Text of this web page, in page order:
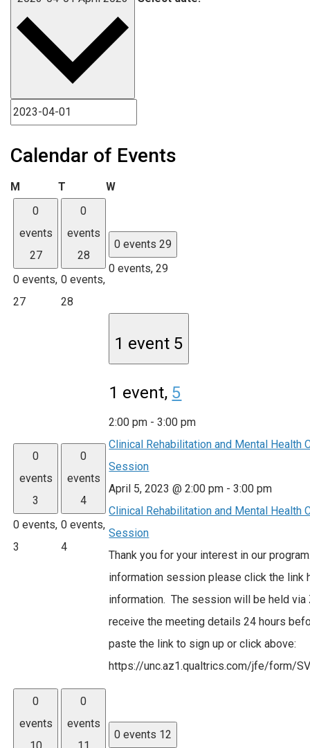
Calendar of Events
M MondayT TuesdayWWednesday
0
events
27
0 events,
27
0
events
28
0 events,
28
0 events29
0 events,29
0
events
3
0 events,
3
0
events
4
0 events,
4
1 event 5
1 event, 5
2:00 pm -3:00 pm
Clinical Rehabilitation and Mental Health
Session
April 5, 2023 @ 2:00 pm -3:00 pm
Clinical Rehabilitation and Mental Health
Session
Thank you for your interest in our
information session please click the link
information. The session will be held via
receive the meeting details 24 hours
paste the link to sign up or click above:
https://unc.az1.qualtrics.com/jfe/form/
0
events
0
events
0 events 12